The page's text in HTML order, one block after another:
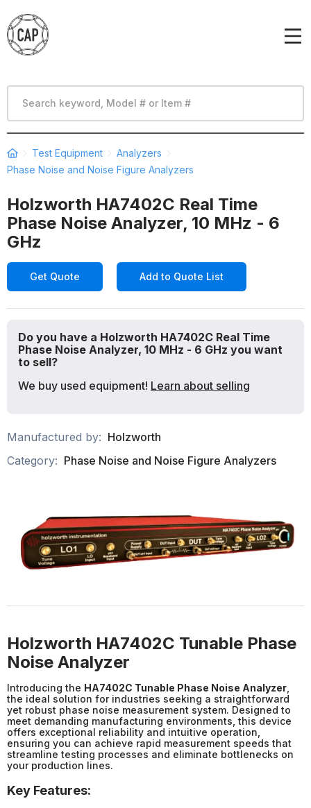
Test Equipment
Analyzers
Phase Noise and Noise Figure Analyzers
Holzworth HA7402C Real Time
Phase Noise Analyzer, 10 MHz - 6
GHz
Get Quote Add to Quote List
Do you have a Holzworth HA7402C Real Time
Phase Noise Analyzer, 10 MHz - 6 GHz you want
to sell?
We buy used equipment! Learn about selling
Manufactured by: Holzworth
Category: Phase Noise and Noise Figure Analyzers
Holzworth HA7402C Tunable Phase
Noise Analyzer
Introducing the HA7402C Tunable Phase Noise Analyzer
the ideal solution for industries seeking a straightforward
yet robust phase noise measurement system. Designed to
meet demanding manufacturing environments, this device
offers exceptional reliability and intuitive operation,
ensuring you can achieve rapid measurement speeds that
streamline testing processes and eliminate bottlenecks on
your production lines.
Key Features: